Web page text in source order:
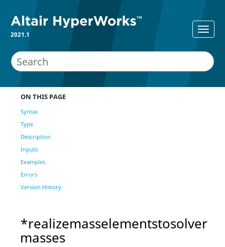
2021.1
ON THIS PAGE
Syntax
Type
Description
Inputs
Examples
Errors
Version History
*realizemasselementstosolver
masses